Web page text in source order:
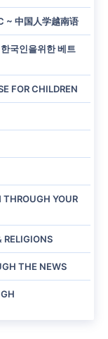
~ 中国人学越南语
국인을위한 베트
FOR CHILDREN
YOUR
RELIGIONS
THE NEWS